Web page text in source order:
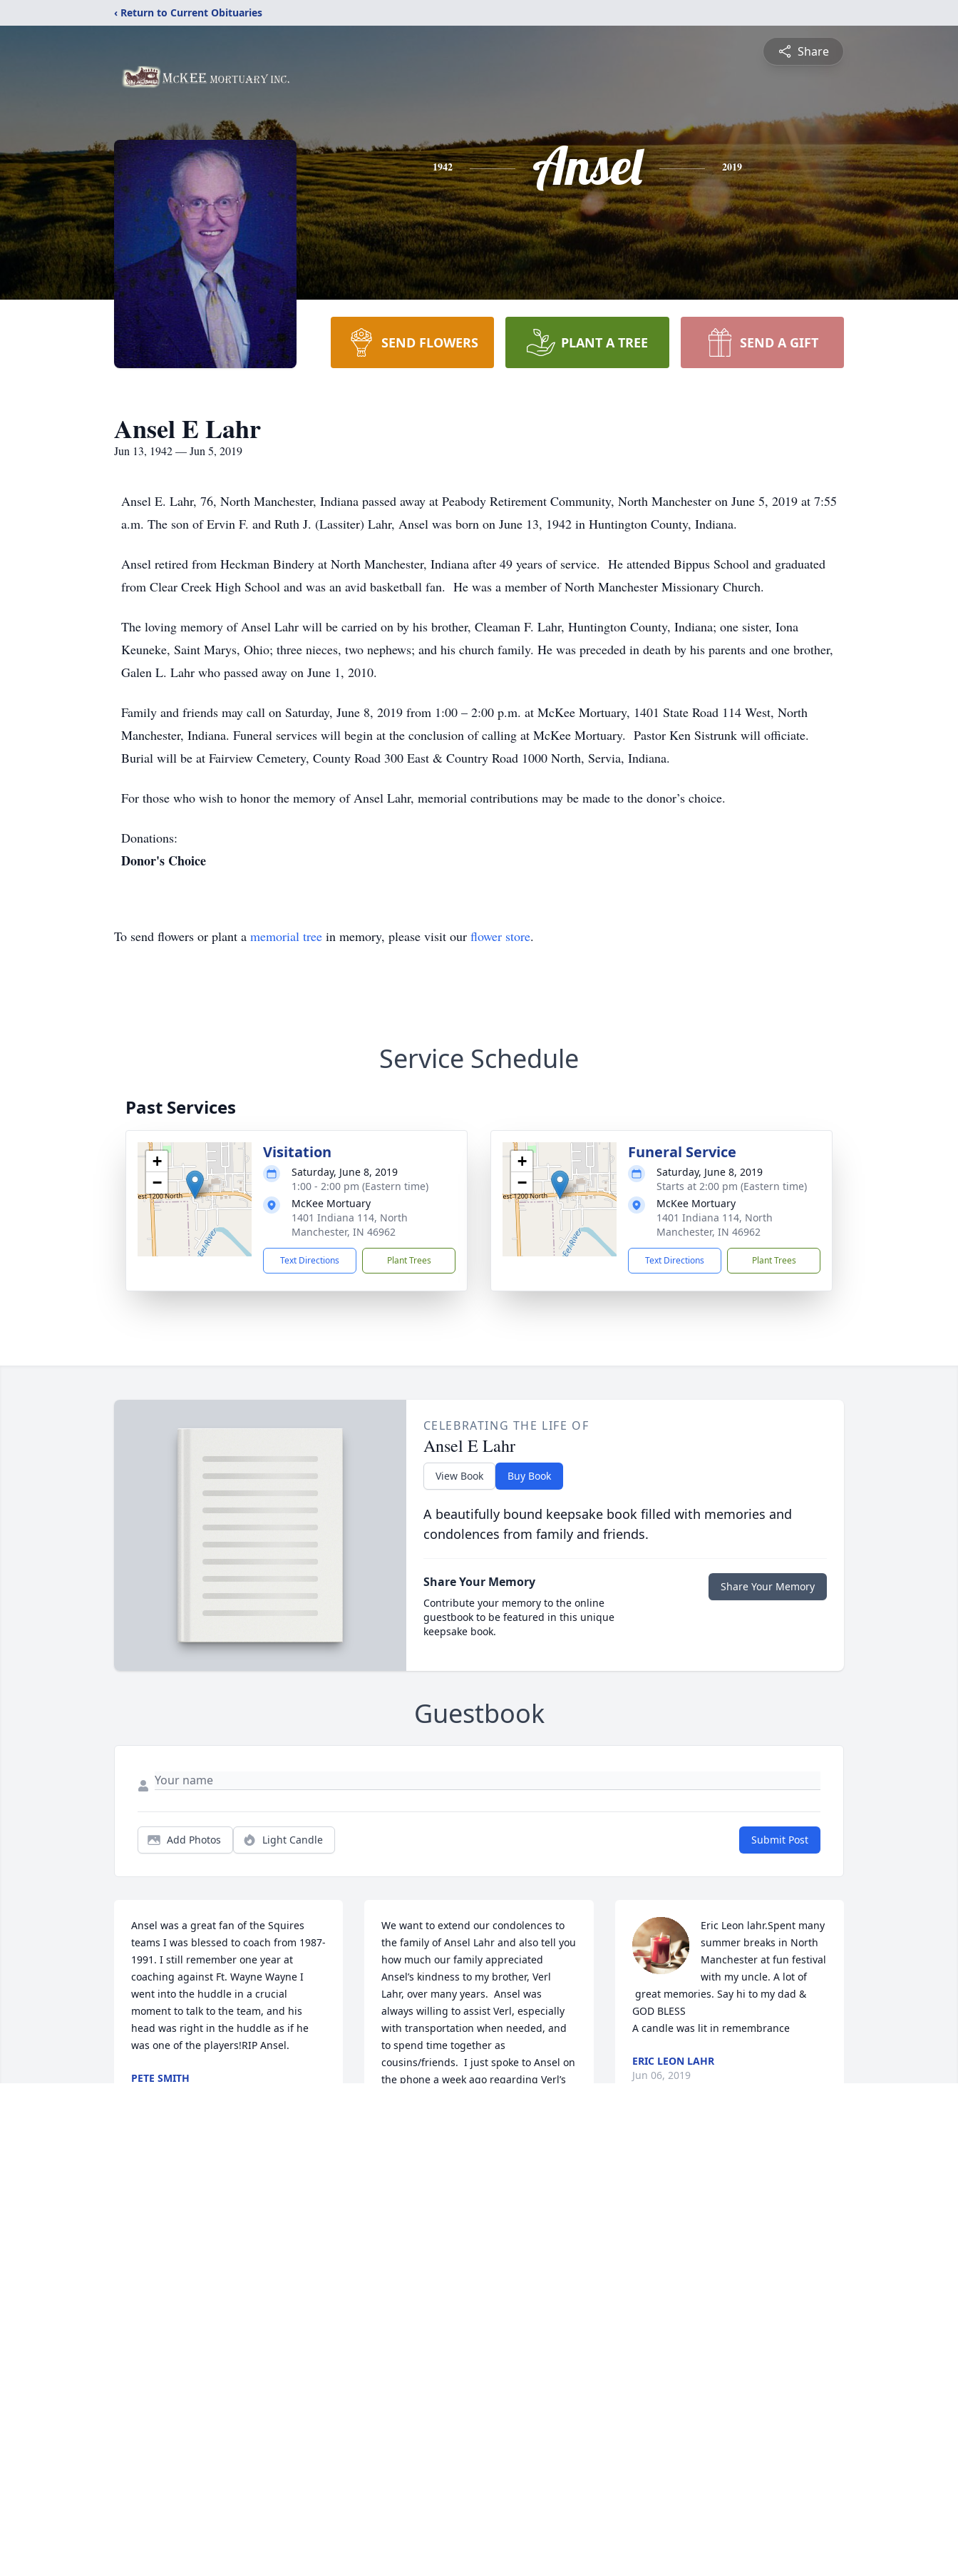
‹ Return to Current Obituaries
Share
1942 Ansel 2019
SEND FLOWERS PLANT A TREE SEND A GIFT
Ansel E Lahr
Jun 13, 1942 — Jun 5, 2019
Ansel E. Lahr, 76, North Manchester, Indiana passed away at Peabody Retirement Community, North Manchester on June 5, 2019 at 7:55
a.m. The son of Ervin F. and Ruth J. (Lassiter) Lahr, Ansel was born on June 13, 1942 in Huntington County, Indiana.
Ansel retired from Heckman Bindery at North Manchester, Indiana after 49 years of service. He attended Bippus School and graduated
from Clear Creek High School and was an avid basketball fan. He was a member of North Manchester Missionary Church.
The loving memory of Ansel Lahr will be carried on by his brother, Cleaman F. Lahr, Huntington County, Indiana; one sister, Iona
Keuneke, Saint Marys, Ohio; three nieces, two nephews; and his church family. He was preceded in death by his parents and one brother,
Galen L. Lahr who passed away on June 1, 2010.
Family and friends may call on Saturday, June 8, 2019 from 1:00 – 2:00 p.m. at McKee Mortuary, 1401 State Road 114 West, North
Manchester, Indiana. Funeral services will begin at the conclusion of calling at McKee Mortuary. Pastor Ken Sistrunk will officiate.
Burial will be at Fairview Cemetery, County Road 300 East & Country Road 1000 North, Servia, Indiana.
For those who wish to honor the memory of Ansel Lahr, memorial contributions may be made to the donor’s choice.
Donations:
Donor's Choice
To send flowers or plant a memorial tree in memory, please visit our flower store.
Service Schedule
Past Services
+
−
Visitation
Saturday, June 8, 2019
1:00 - 2:00 pm (Eastern time)
McKee Mortuary
1401 Indiana 114, North
Manchester, IN 46962
Text Directions Plant Trees
+
−
Funeral Service
Saturday, June 8, 2019
Starts at 2:00 pm (Eastern time)
McKee Mortuary
1401 Indiana 114, North
Manchester, IN 46962
Text Directions Plant Trees
CELEBRATING THE LIFE OF
Ansel E Lahr
View Book Buy Book
A beautifully bound keepsake book filled with memories and
condolences from family and friends.
Share Your Memory
Contribute your memory to the online
guestbook to be featured in this unique
keepsake book.
Share Your Memory
Guestbook
Add Photos Light Candle Submit Post
Ansel was a great fan of the Squires
teams I was blessed to coach from 1987-
1991. I still remember one year at
coaching against Ft. Wayne Wayne I
went into the huddle in a crucial
moment to talk to the team, and his
head was right in the huddle as if he
was one of the players!RIP Ansel.
PETE SMITH
We want to extend our condolences to
the family of Ansel Lahr and also tell you
how much our family appreciated
Ansel’s kindness to my brother, Verl
Lahr, over many years.  Ansel was
always willing to assist Verl, especially
with transportation when needed, and
to spend time together as
cousins/friends.  I just spoke to Ansel on
the phone a week ago regarding Verl’s
Eric Leon lahr.Spent many
summer breaks in North
Manchester at fun festival
with my uncle. A lot of
great memories. Say hi to my dad &
GOD BLESS
A candle was lit in remembrance
ERIC LEON LAHR
Jun 06, 2019